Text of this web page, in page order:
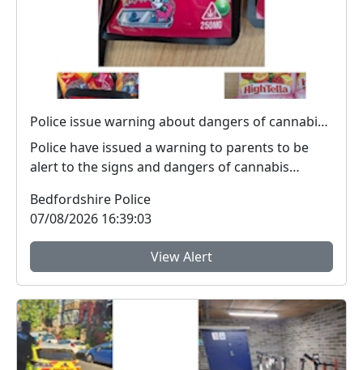
Police issue warning about dangers of cannabis edibles after man stopped on M1
Police have issued a warning to parents to be
alert to the signs and dangers of cannabis
Bedfordshire Police
07/08/2026 16:39:03
View Alert